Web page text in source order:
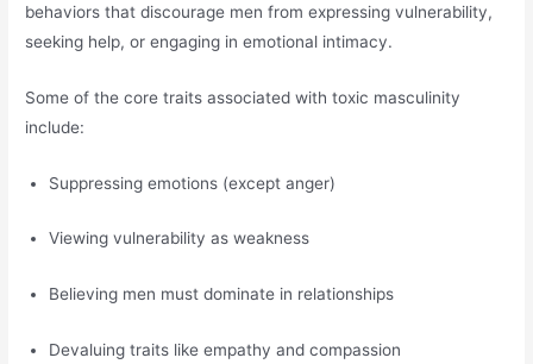
behaviors that discourage men from expressing vulnerability,
seeking help, or engaging in emotional intimacy.
Some of the core traits associated with toxic masculinity
include:
Suppressing emotions (except anger)
Viewing vulnerability as weakness
Believing men must dominate in relationships
Devaluing traits like empathy and compassion